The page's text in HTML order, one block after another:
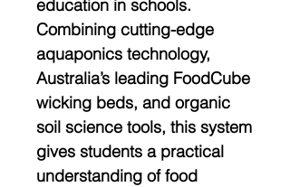
education in schools.
Combining cutting-edge
aquaponics technology,
Australia’s leading FoodCube
wicking beds, and organic
soil science tools, this system
gives students a practical
understanding offood